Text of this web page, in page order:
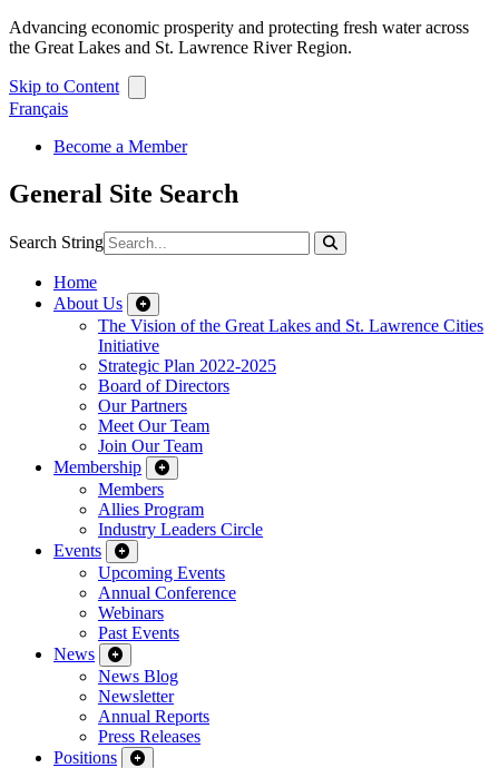
Advancing economic prosperity and protecting fresh water across
the Great Lakes and St. Lawrence River Region.
Skip to Content
Français
Become a Member
General Site Search
Search String
Home
About Us
The Vision of the Great Lakes and St. Lawrence Cities
Initiative
Strategic Plan 2022-2025
Board of Directors
Our Partners
Meet Our Team
Join Our Team
Membership
Members
Allies Program
Industry Leaders Circle
Events
Upcoming Events
Annual Conference
Webinars
Past Events
News
News Blog
Newsletter
Annual Reports
Press Releases
Positions